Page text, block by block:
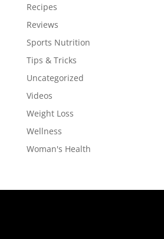
Recipes
Reviews
Sports Nutrition
Tips & Tricks
Uncategorized
Videos
Weight Loss
Wellness
Woman's Health